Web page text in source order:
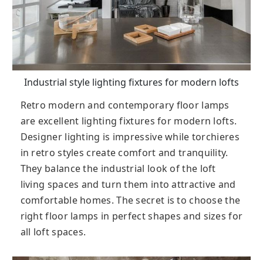
Industrial style lighting fixtures for modern lofts
Retro modern and contemporary floor lamps
are excellent lighting fixtures for modern lofts.
Designer lighting is impressive while torchieres
in retro styles create comfort and tranquility.
They balance the industrial look of the loft
living spaces and turn them into attractive and
comfortable homes. The secret is to choose the
right floor lamps in perfect shapes and sizes for
all loft spaces.